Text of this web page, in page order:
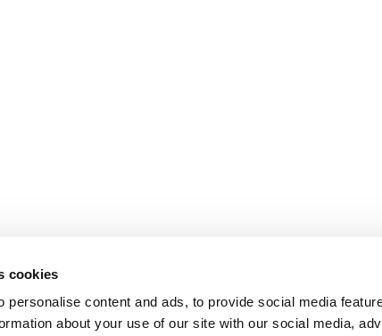
cookies
personalise content and ads, to provide social media
about your use of our site with our social media,